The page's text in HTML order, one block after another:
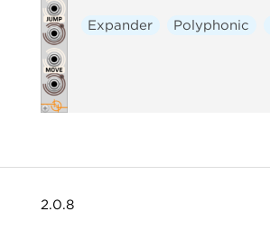
Expander Polyphonic
2.0.8